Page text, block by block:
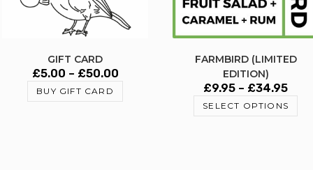
GIFT CARD
£5.00 – £50.00
BUY GIFT CARD
FARMBIRD (LIMITED
EDITION)
£9.95 – £34.95
SELECT OPTIONS